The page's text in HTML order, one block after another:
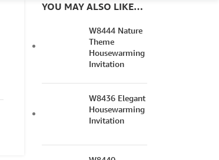
YOU MAY ALSO LIKE…
W8444 Nature
Theme
Housewarming
Invitation
W8436 Elegant
Housewarming
Invitation